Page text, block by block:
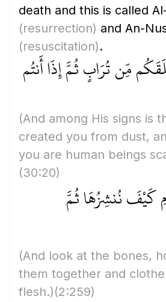
death and this is called
(resurrection) and An-
(resuscitation).
مِّن تُرَابٍ ثُمَّ إِذَا أَنتُم
(And among His signs is
created you from dust,
you are human beings
(30:20)
كَيْفَ نُنشِزُهَا ثُمَّ
(And look at the bones,
them together and
flesh.)(2:259)